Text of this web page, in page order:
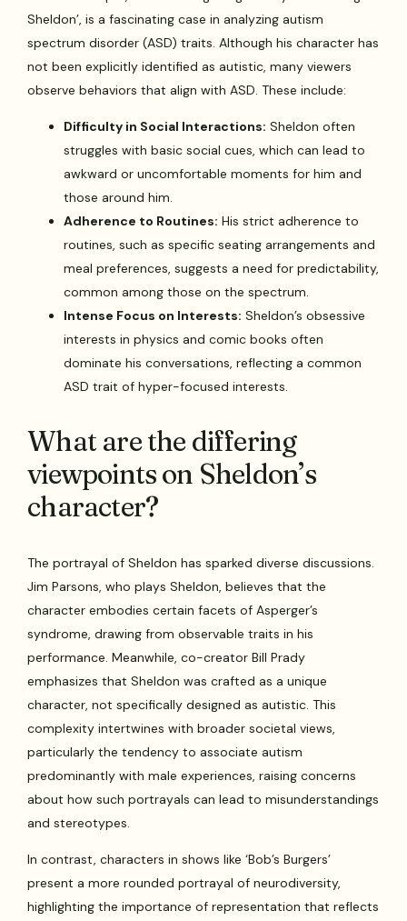
Sheldon’, is a fascinating case in analyzing autism
spectrum disorder (ASD) traits. Although his character has
not been explicitly identified as autistic, many viewers
observe behaviors that align with ASD. These include:
Difficulty in Social Interactions: Sheldon often
struggles with basic social cues, which can lead to
awkward or uncomfortable moments for him and
those around him.
Adherence to Routines: His strict adherence to
routines, such as specific seating arrangements and
meal preferences, suggests a need for predictability,
common among those on the spectrum.
Intense Focus on Interests: Sheldon’s obsessive
interests in physics and comic books often
dominate his conversations, reflecting a common
ASD trait of hyper-focused interests.
What are the differing
viewpoints on Sheldon’s
character?
The portrayal of Sheldon has sparked diverse discussions.
Jim Parsons, who plays Sheldon, believes that the
character embodies certain facets of Asperger’s
syndrome, drawing from observable traits in his
performance. Meanwhile, co-creator Bill Prady
emphasizes that Sheldon was crafted as a unique
character, not specifically designed as autistic. This
complexity intertwines with broader societal views,
particularly the tendency to associate autism
predominantly with male experiences, raising concerns
about how such portrayals can lead to misunderstandings
and stereotypes.
In contrast, characters in shows like ‘Bob’s Burgers’
present a more rounded portrayal of neurodiversity,
highlighting the importance of representation that reflects